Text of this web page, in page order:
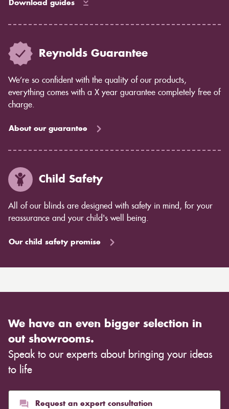
Download guides
Reynolds Guarantee
We’re so confident with the quality of our products,
everything comes with a X year guarantee completely free of
charge.
About our guarantee
Child Safety
All of our blinds are designed with safety in mind, for your
reassurance and your child's well being.
Our child safety promise
We have an even bigger selection in
out showrooms.
Speak to our experts about bringing your ideas
to life
Request an expert consultation